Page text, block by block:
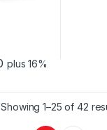
plus 16%
Showing 1–25 of 42